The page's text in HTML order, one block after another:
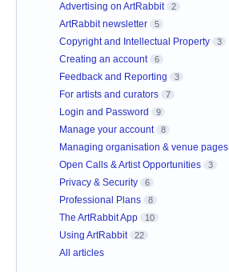
Advertising on ArtRabbit 2
ArtRabbit newsletter 5
Copyright and Intellectual Property 3
Creating an account 6
Feedback and Reporting 3
For artists and curators 7
Login and Password 9
Manage your account 8
Managing organisation & venue pages
Open Calls & Artist Opportunities 3
Privacy & Security 6
Professional Plans 8
The ArtRabbit App 10
Using ArtRabbit 22
All articles